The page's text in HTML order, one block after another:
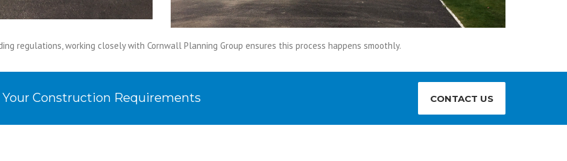
regulations, working closely with Cornwall Planning Group ensures this process happens smoothly.
Your Construction Requirements CONTACT US